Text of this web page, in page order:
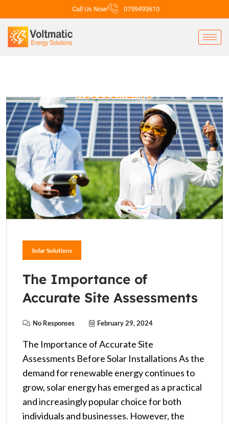
Call Us Now! 0759493610
Solar Solutions
The Importance of
Accurate Site Assessments
No Responses February 29, 2024
The Importance of Accurate Site
Assessments Before Solar Installations As the
demand for renewable energy continues to
grow, solar energy has emerged as a practical
and increasingly popular choice for both
individuals and businesses. However, the